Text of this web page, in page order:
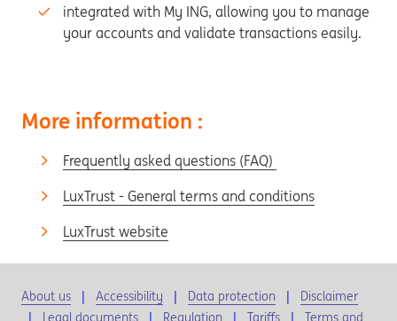
integrated with My ING, allowing you to manage
your accounts and validate transactions easily.
More information :
Frequently asked questions (FAQ)
LuxTrust - General terms and conditions
LuxTrust website
About us Accessibility Data protection
Disclaimer
Legal documents
Regulation Tariffs Terms and